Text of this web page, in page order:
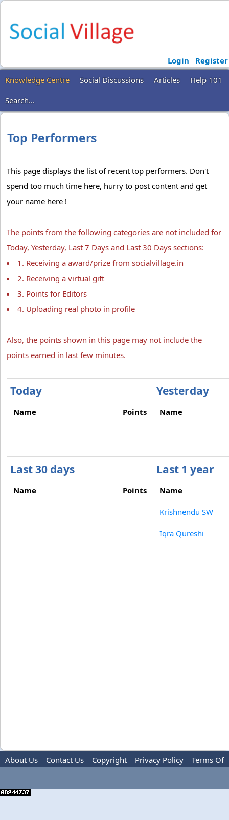
Login
Register
Knowledge Centre
Social Discussions Articles
Help 101
Search...
Top Performers
This page displays the list of recent top performers. Don't
spend too much time here, hurry to post content and get
your name here !
The points from the following categories are not included for
Today, Yesterday, Last 7 Days and Last 30 Days sections:
1. Receiving a award/prize from socialvillage.in
2. Receiving a virtual gift
3. Points for Editors
4. Uploading real photo in profile
Also, the points shown in this page may not include the
points earned in last few minutes.
Today
Name Points
Yesterday
Name
Last 30 days
Name Points
Last 1 year
Name
Krishnendu SW
Iqra Qureshi
About Us Contact Us Copyright Privacy Policy
Terms Of